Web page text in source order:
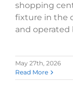
shopping
fixture in the
and operated
May 27th, 2026
Read More